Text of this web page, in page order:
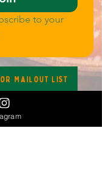
to your
Mailout List